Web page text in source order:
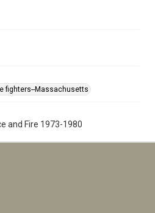
fighters--Massachusetts
and Fire 1973-1980